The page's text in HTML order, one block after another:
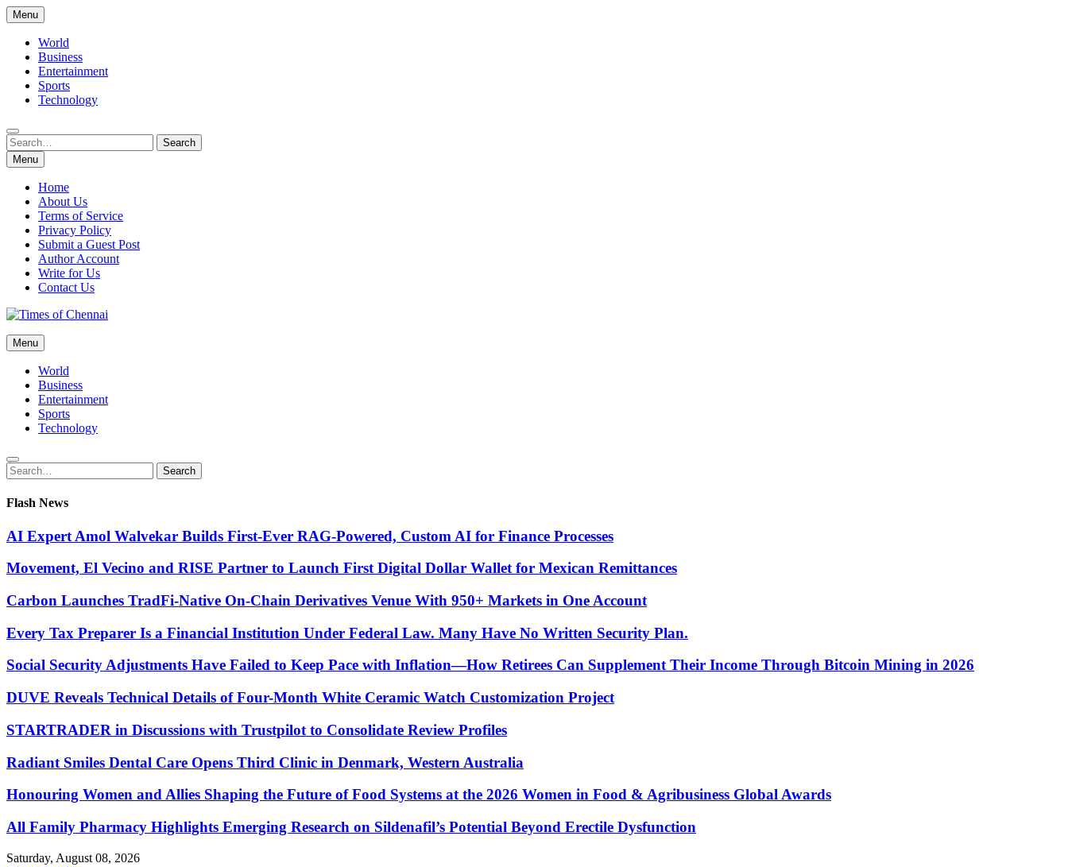
Skip
to
content
Menu
World
Business
Entertainment
Sports
Technology
Search
for:
Search
Menu
Home
About Us
Terms of Service
Privacy Policy
Submit a Guest Post
Author Account
Write for Us
Contact Us
Times of Chennai
Latest News Analysis
Menu
World
Business
Entertainment
Sports
Technology
Search
for:
Search
Flash News
AI Expert Amol Walvekar Builds First-Ever RAG-Powered, Custom AI for Finance Processes
Movement, El Vecino and RISE Partner to Launch First Digital Dollar Wallet for Mexican Remittances
Carbon Launches TradFi-Native On-Chain Derivatives Venue With 950+ Markets in One Account
Every Tax Preparer Is a Financial Institution Under Federal Law. Many Have No Written Security Plan.
Social Security Adjustments Have Failed to Keep Pace with Inflation—How Retirees Can Supplement Their Income Through Bitcoin Mining in 2026
DUVE Reveals Technical Details of Four-Month White Ceramic Watch Customization Project
STARTRADER in Discussions with Trustpilot to Consolidate Review Profiles
Radiant Smiles Dental Care Opens Third Clinic in Denmark, Western Australia
Honouring Women and Allies Shaping the Future of Food Systems at the 2026 Women in Food & Agribusiness Global Awards
All Family Pharmacy Highlights Emerging Research on Sildenafil’s Potential Beyond Erectile Dysfunction
Saturday, August 08, 2026